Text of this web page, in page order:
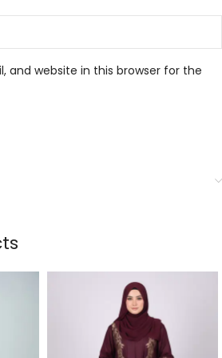
and website in this browser for the